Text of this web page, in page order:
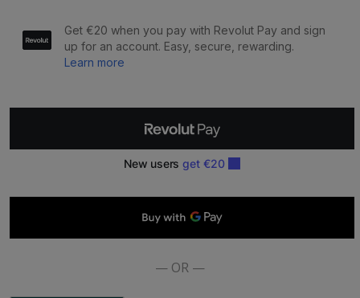
BURWOOD:
ESSENTIAL
— OR —